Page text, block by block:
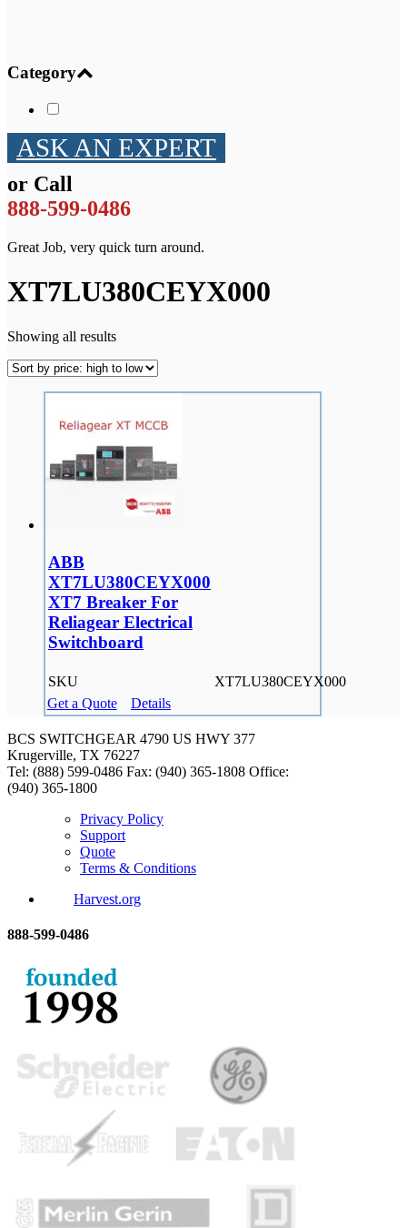
Category
ASK AN EXPERT
or Call
888-599-0486
Great Job, very quick turn around.
XT7LU380CEYX000
Showing all results
ABB
XT7LU380CEYX000
XT7 Breaker For
Reliagear Electrical
Switchboard
SKU
XT7LU380CEYX000
Get a Quote
Details
BCS SWITCHGEAR 4790 US HWY 377
Krugerville, TX 76227
Tel: (888) 599-0486 Fax: (940) 365-1808 Office:
(940) 365-1800
Privacy Policy
Support
Quote
Terms & Conditions
Harvest.org
888-599-0486